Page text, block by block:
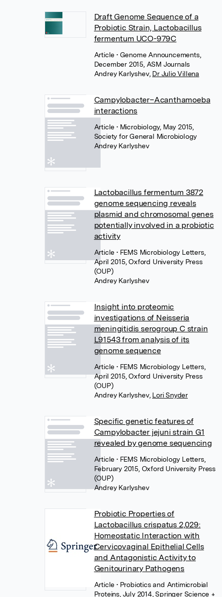
Draft Genome Sequence of a
Probiotic Strain, Lactobacillus
fermentum UCO-979C
Article• Genome Announcements,
December 2015, ASM Journals
Andrey Karlyshev, Dr Julio Villena
Campylobacter–Acanthamoeba
interactions
Article• Microbiology, May 2015,
Society for General Microbiology
Andrey Karlyshev
Lactobacillus fermentum 3872
genome sequencing reveals
plasmid and chromosomal genes
potentially involved in a probiotic
activity
Article• FEMS Microbiology Letters,
April 2015, Oxford University Press
(OUP)
Andrey Karlyshev
Insight into proteomic
investigations of Neisseria
meningitidis serogroup C strain
L91543 from analysis of its
genome sequence
Article• FEMS Microbiology Letters,
April 2015, Oxford University Press
(OUP)
Andrey Karlyshev, Lori Snyder
Specific genetic features of
Campylobacter jejuni strain G1
revealed by genome sequencing
Article• FEMS Microbiology Letters,
February 2015, Oxford University Press
(OUP)
Andrey Karlyshev
Probiotic Properties of
Lactobacillus crispatus 2,029:
Homeostatic Interaction with
Cervicovaginal Epithelial Cells
and Antagonistic Activity to
Genitourinary Pathogens
Article• Probiotics and Antimicrobial
Proteins, July 2014, Springer Science +